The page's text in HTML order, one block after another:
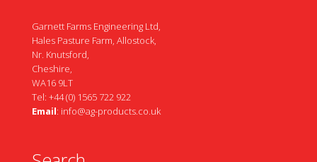
Garnett Farms Engineering Ltd,
Hales Pasture Farm, Allostock,
Nr. Knutsford,
Cheshire,
WA16 9LT
Tel: +44 (0) 1565 722 922
Email: info@ag-products.co.uk